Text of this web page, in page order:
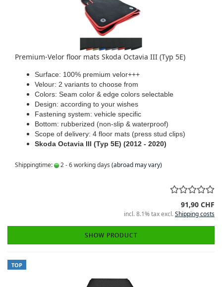
Premium-Velor floor mats Skoda Octavia III (Typ 5E)
Surface: 100% premium velor+++
Velour: 2 variants to choose from
Colors: Seam color & edge colors selectable
Design: according to your wishes
Fastening system: vehicle specific
Bottom: rubberized (non-slip & waterproof)
Scope of delivery: 4 floor mats (press stud clips)
Skoda Octavia III (Typ 5E) (2012 - 2020)
Shippingtime: 2 - 6 working days (abroad may vary)
91,90 CHF
incl. 8.1% tax excl.Shipping costs
SHOW PRODUCT
TOP